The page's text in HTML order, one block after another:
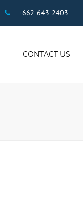
+662-643-2403
CONTACT US